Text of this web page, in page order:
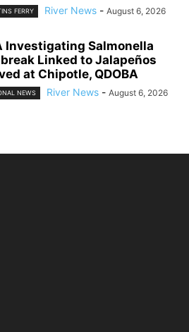
FERRY River News - August 6, 2026
Investigating Salmonella
Linked to Jalapeños
at Chipotle, QDOBA
NEWS River News - August 6, 2026